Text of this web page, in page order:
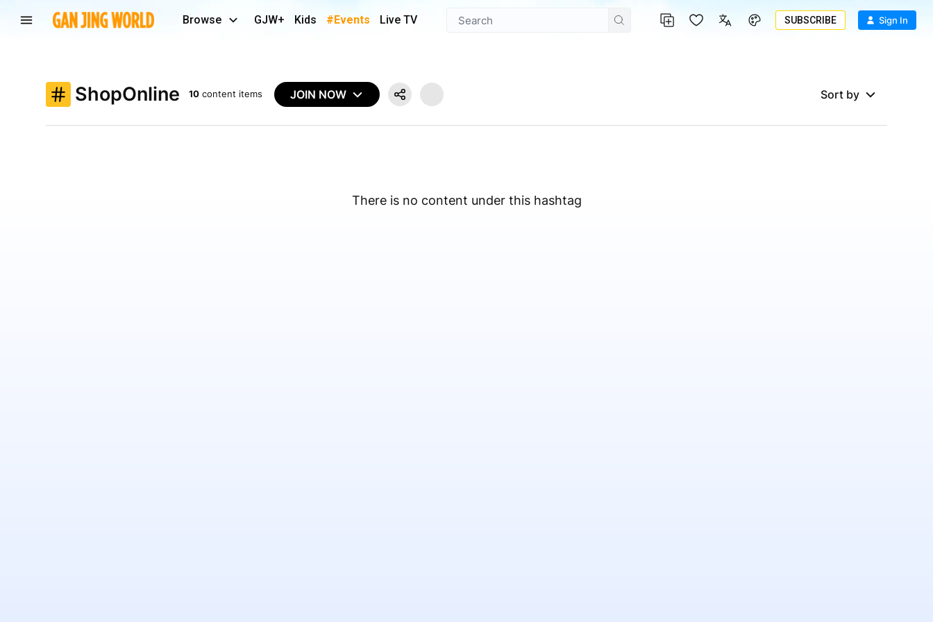
Browse GJW+ Kids #Events Live TV SUBSCRIBE Sign In
ShopOnline 10 content items JOIN NOW Sort by
There is no content under this hashtag